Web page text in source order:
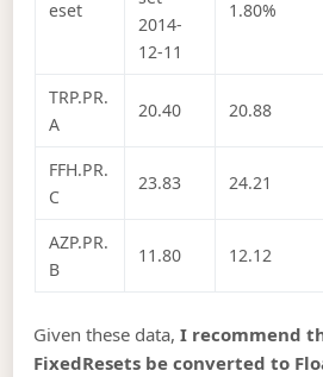
eset
2014-
12-11
1.80%
TRP.PR.
A
20.40 20.88
FFH.PR.
C
23.83 24.21
AZP.PR.
B
11.80 12.12
Given these data,I recommend
FixedResets be converted to